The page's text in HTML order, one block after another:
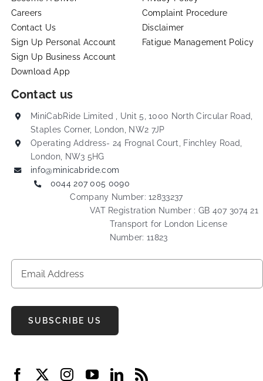
Careers
Contact Us
Sign Up Personal Account
Sign Up Business Account
Download App
Complaint Procedure
Disclaimer
Fatigue Management Policy
Contact us
MiniCabRide Limited , Unit 5, 1000 North Circular Road,
Staples Corner, London, NW2 7JP
Operating Address- 24 Frognal Court, Finchley Road,
London, NW3 5HG
info@minicabride.com
0044 207 005 0090
Company Number: 12833237
VAT Registration Number : GB 407 3074 21
Transport for London License
Number: 11823
SUBSCRIBE US